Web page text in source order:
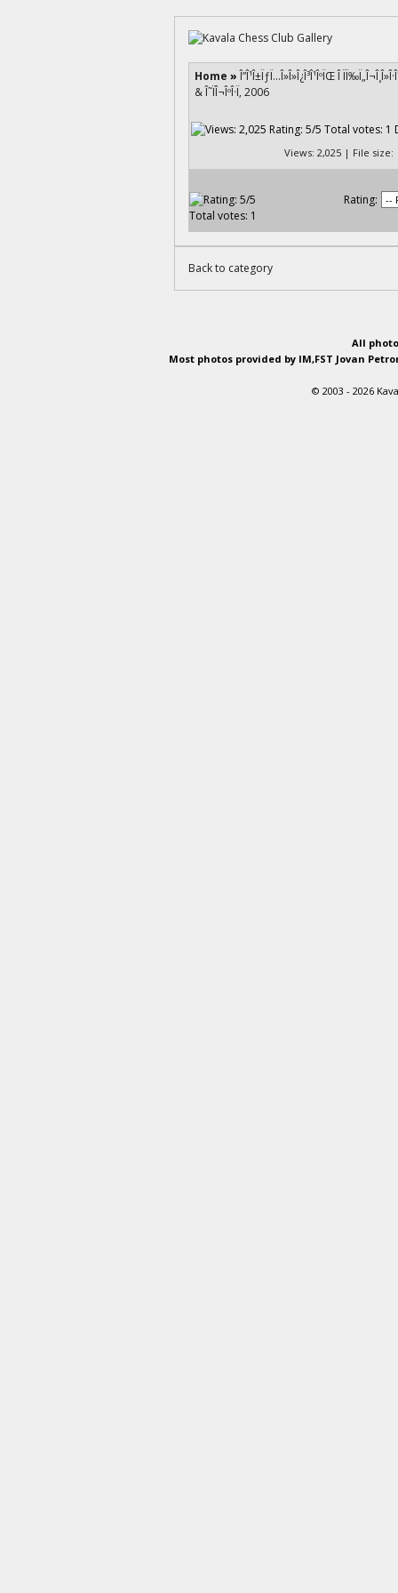
Home » Î”Î¹Î±ÏƒÏ…Î»Î»Î¿Î³Î¹ÎºÏŒ Î
& Î˜ÏÎ¬ÎºÎ·Ï‚ 2006
Views: 2,025 | File size:
Rating:
Back to category
All
Most photos provided by IM,FST Jovan
© 2003 - 2026